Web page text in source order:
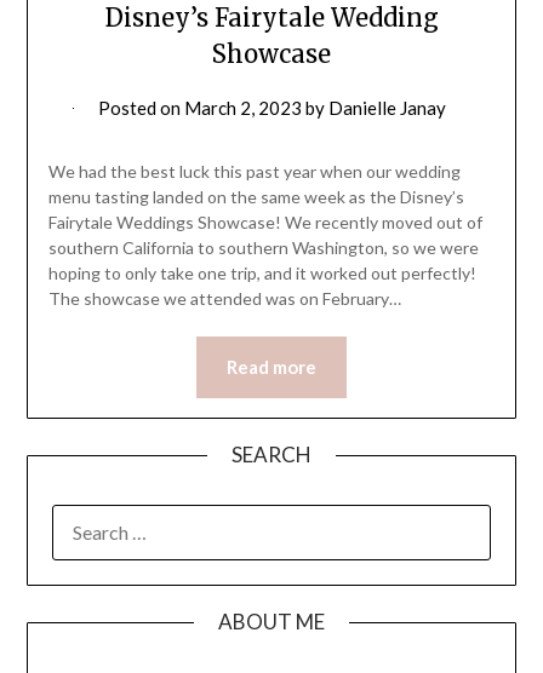
Disney’s Fairytale Wedding
Showcase
Posted on March 2, 2023 by Danielle Janay
We had the best luck this past year when our wedding
menu tasting landed on the same week as the Disney’s
Fairytale Weddings Showcase! We recently moved out of
southern California to southern Washington, so we were
hoping to only take one trip, and it worked out perfectly!
The showcase we attended was on February…
Read more
SEARCH
FOR:
ABOUT ME